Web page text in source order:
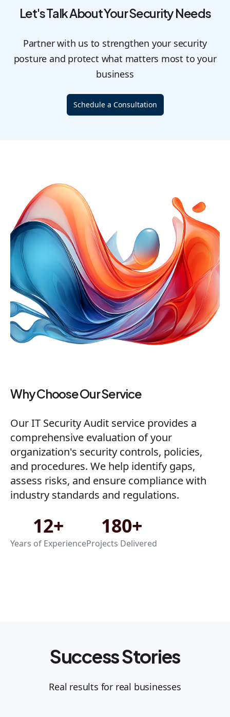
Let's Talk About Your Security Needs
Partner with us to strengthen your security
posture and protect what matters most to your
business
Schedule a Consultation
Why Choose Our Service
Our IT Security Audit service provides a
comprehensive evaluation of your
organization's security controls, policies,
and procedures. We help identify gaps,
assess risks, and ensure compliance with
industry standards and regulations.
12+
Years of Experience
180+
Projects Delivered
Success Stories
Real results for real businesses